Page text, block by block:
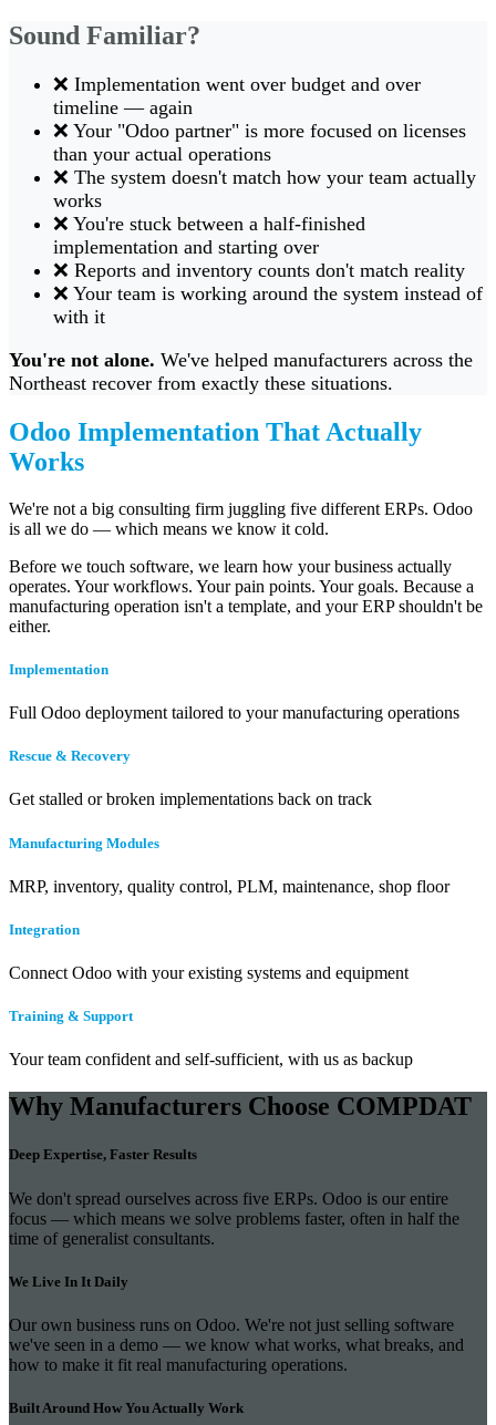
Sound Familiar?
❌ Implementation went over budget and over
timeline — again
❌ Your "Odoo partner" is more focused on licenses
than your actual operations
❌ The system doesn't match how your team actually
works
❌ You're stuck between a half-finished
implementation and starting over
❌ Reports and inventory counts don't match reality
❌ Your team is working around the system instead of
with it
You're not alone. We've helped manufacturers across the
Northeast recover from exactly these situations.
Odoo Implementation That Actually
Works
We're not a big consulting firm juggling five different ERPs. Odoo
is all we do — which means we know it cold.
Before we touch software, we learn how your business actually
operates. Your workflows. Your pain points. Your goals. Because a
manufacturing operation isn't a template, and your ERP shouldn't be
either.
Implementation
Full Odoo deployment tailored to your manufacturing operations
Rescue & Recovery
Get stalled or broken implementations back on track
Manufacturing Modules
MRP, inventory, quality control, PLM, maintenance, shop floor
Integration
Connect Odoo with your existing systems and equipment
Training & Support
Your team confident and self-sufficient, with us as backup
Why Manufacturers Choose COMPDAT
Deep Expertise, Faster Results
We don't spread ourselves across five ERPs. Odoo is our entire
focus — which means we solve problems faster, often in half the
time of generalist consultants.
We Live In It Daily
Our own business runs on Odoo. We're not just selling software
we've seen in a demo — we know what works, what breaks, and
how to make it fit real manufacturing operations.
Built Around How You Actually Work